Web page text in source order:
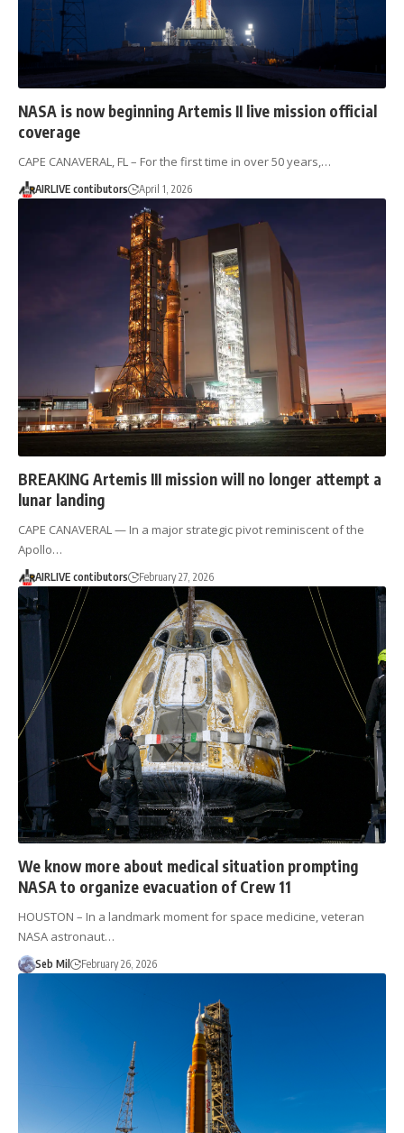
NASA is now beginning Artemis II live mission official
coverage
CAPE CANAVERAL, FL – For the first time in over 50 years,…
AIRLIVE contibutors April 1, 2026
BREAKING Artemis III mission will no longer attempt a
lunar landing
CAPE CANAVERAL — In a major strategic pivot reminiscent of the
Apollo…
AIRLIVE contibutors February 27, 2026
We know more about medical situation prompting
NASA to organize evacuation of Crew 11
HOUSTON – In a landmark moment for space medicine, veteran
NASA astronaut…
Seb Mil February 26, 2026